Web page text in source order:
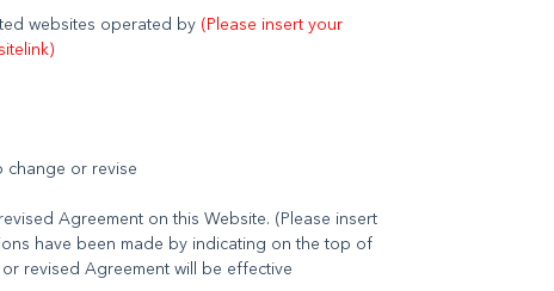
websites operated by (Please insert your
change or revise
Agreement on this Website. (Please insert
have been made by indicating on the top of
revised Agreement will be effective